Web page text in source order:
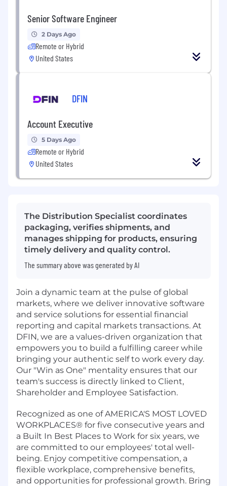
Senior Software Engineer
2 Days Ago
Remote or Hybrid
United States
DFIN
Account Executive
5 Days Ago
Remote or Hybrid
United States
The Distribution Specialist coordinates
packaging, verifies shipments, and
manages shipping for products, ensuring
timely delivery and quality control.
The summary above was generated by AI
Join a dynamic team at the pulse of global
markets, where we deliver innovative software
and service solutions for essential financial
reporting and capital markets transactions. At
DFIN, we are a values-driven organization that
empowers you to build a fulfilling career while
bringing your authentic self to work every day.
Our "Win as One" mentality ensures that our
team's success is directly linked to Client,
Shareholder and Employee Satisfaction.
Recognized as one of AMERICA'S MOST LOVED
WORKPLACES® for five consecutive years and
a Built In Best Places to Work for six years, we
are committed to our employees' total well-
being. Enjoy competitive compensation, a
flexible workplace, comprehensive benefits,
and opportunities for professional growth. Bring